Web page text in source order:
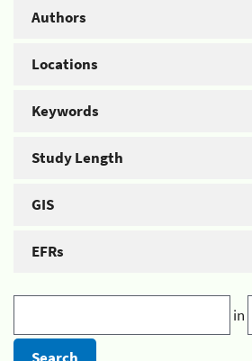
Authors
Locations
Keywords
Study Length
GIS
EFRs
in